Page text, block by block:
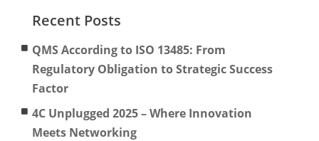
Recent Posts
QMS According to ISO 13485: From
Regulatory Obligation to Strategic Success
Factor
4C Unplugged 2025 – Where Innovation
Meets Networking